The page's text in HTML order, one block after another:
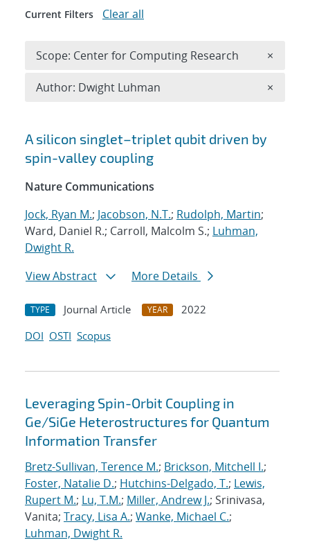
Search results
A silicon singlet–triplet qubit driven by
spin-valley coupling
Nature Communications
Jock, Ryan M.; Jacobson, N.T.; Rudolph, Martin;
Ward, Daniel R.; Carroll, Malcolm S.; Luhman,
Dwight R.
View Abstract
More Details
TYPE Journal Article YEAR
2022
DOI OSTI Scopus
Leveraging Spin-Orbit Coupling in
Ge/SiGe Heterostructures for Quantum
Information Transfer
Bretz-Sullivan, Terence M.; Brickson, Mitchell I.;
Foster, Natalie D.; Hutchins-Delgado, T.; Lewis,
Rupert M.; Lu, T.M.; Miller, Andrew J.; Srinivasa,
Vanita; Tracy, Lisa A.; Wanke, Michael C.;
Luhman, Dwight R.
Current Filters Clear all
Scope: Center for Computing Research ×
Author: Dwight Luhman ×